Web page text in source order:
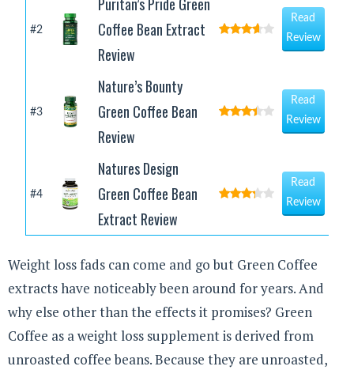
#2
Puritan’s Pride Green
Coffee Bean Extract
Review
Read
Review
#3
Nature’s Bounty
Green Coffee Bean
Review
Read
Review
#4
Natures Design
Green Coffee Bean
Extract Review
Read
Review
Weight loss fads can come and go but Green Coffee
extracts have noticeably been around for years. And
why else other than the effects it promises? Green
Coffee as a weight loss supplement is derived from
unroasted coffee beans. Because they are unroasted,